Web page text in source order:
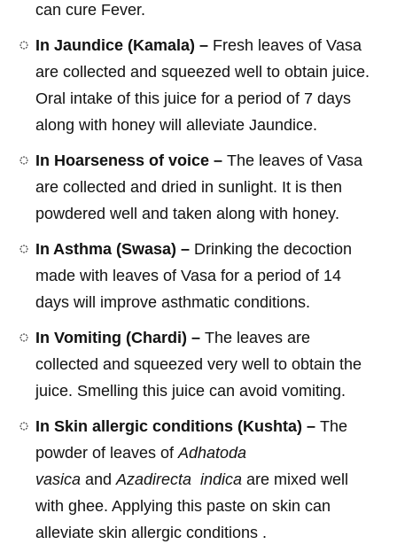
can cure Fever.
In Jaundice (Kamala) – Fresh leaves of Vasa
are collected and squeezed well to obtain juice.
Oral intake of this juice for a period of 7 days
along with honey will alleviate Jaundice.
In Hoarseness of voice – The leaves of Vasa
are collected and dried in sunlight. It is then
powdered well and taken along with honey.
In Asthma (Swasa) – Drinking the decoction
made with leaves of Vasa for a period of 14
days will improve asthmatic conditions.
In Vomiting (Chardi) – The leaves are
collected and squeezed very well to obtain the
juice. Smelling this juice can avoid vomiting.
In Skin allergic conditions (Kushta) – The
powder of leaves ofAdhatoda
vasicaandAzadirecta indica are mixed well
with ghee. Applying this paste on skin can
alleviate skin allergic conditions .